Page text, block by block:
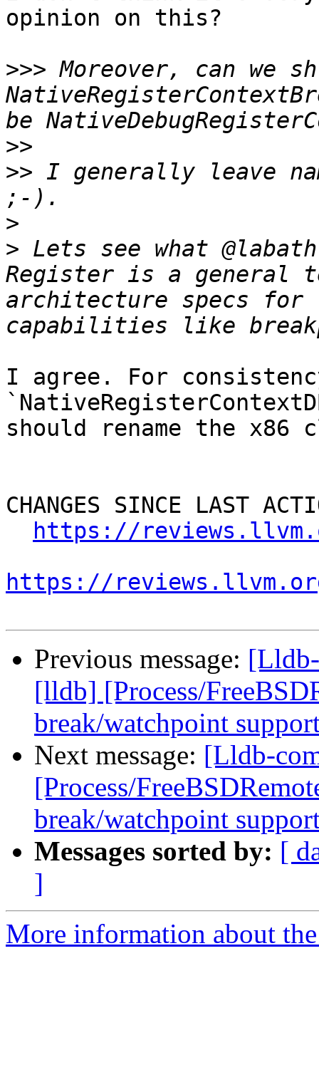
opinion on this?
>>> Moreover, can we
>>
>> I generally leave
>
> Lets see what
Register is a general
architecture specs for
I agree. For
should rename the x86
CHANGES SINCE LAST
https://
https://
Previous message:
[lldb] [Process/
break/watchpoint
Next message: [Lldb-
[Process/
break/watchpoint
Messages sorted by: [
]
More information about